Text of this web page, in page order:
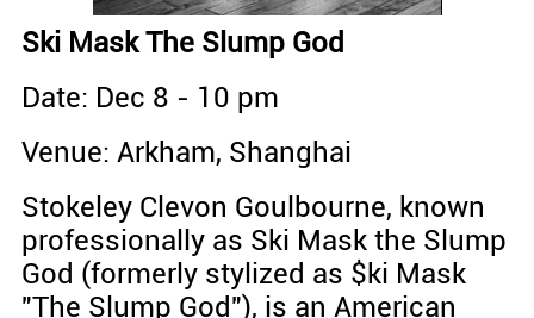
Ski Mask The Slump God
Date: Dec 8 - 10 pm
Venue: Arkham, Shanghai
Stokeley Clevon Goulbourne, known
professionally as Ski Mask the Slump
God (formerly stylized as $ki Mask
"The Slump God"), is an American